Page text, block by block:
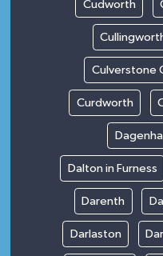
Cudworth
Culverstone
Curdworth
Dalton in Furness
Darenth
Darlaston